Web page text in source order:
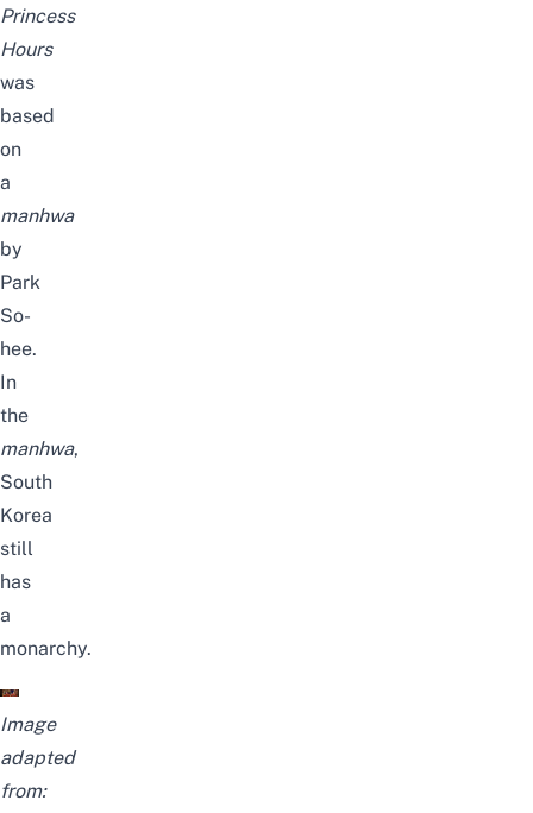
Princess
Hours
was
based
on
a
manhwa
by
Park
So-
hee.
In
the
manhwa,
South
Korea
still
has
a
monarchy.
Image
adapted
from: